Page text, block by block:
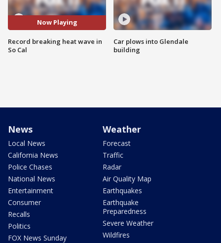
Now Playing
Record breaking heat wave in
So Cal
Car plows into Glendale
building
News
Local News
California News
Police Chases
National News
Entertainment
Consumer
Recalls
Politics
FOX News Sunday
Weather
Forecast
Traffic
Radar
Air Quality Map
Earthquakes
Earthquake
Preparedness
Severe Weather
Wildfires